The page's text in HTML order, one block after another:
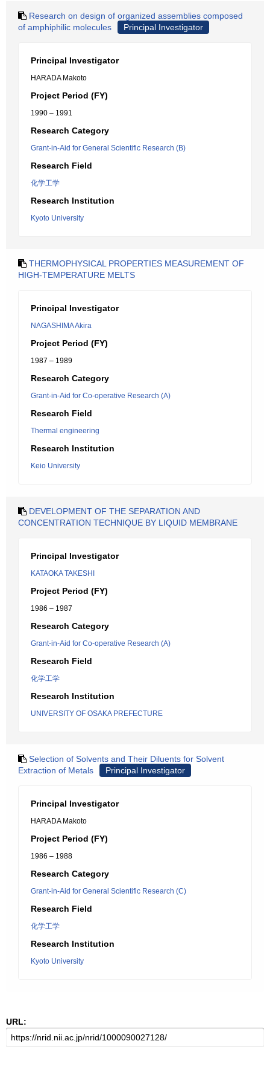
Research on design of organized assemblies composed
of amphiphilic molecules
Principal Investigator
Principal Investigator
HARADA Makoto
Project Period (FY)
1990 – 1991
Research Category
Grant-in-Aid for General Scientific Research (B)
Research Field
化学工学
Research Institution
Kyoto University
THERMOPHYSICAL PROPERTIES MEASUREMENT OF
HIGH-TEMPERATURE MELTS
Principal Investigator
NAGASHIMA Akira
Project Period (FY)
1987 – 1989
Research Category
Grant-in-Aid for Co-operative Research (A)
Research Field
Thermal engineering
Research Institution
Keio University
DEVELOPMENT OF THE SEPARATION AND
CONCENTRATION TECHNIQUE BY LIQUID MEMBRANE
Principal Investigator
KATAOKA TAKESHI
Project Period (FY)
1986 – 1987
Research Category
Grant-in-Aid for Co-operative Research (A)
Research Field
化学工学
Research Institution
UNIVERSITY OF OSAKA PREFECTURE
Selection of Solvents and Their Diluents for Solvent
Extraction of Metals
Principal Investigator
Principal Investigator
HARADA Makoto
Project Period (FY)
1986 – 1988
Research Category
Grant-in-Aid for General Scientific Research (C)
Research Field
化学工学
Research Institution
Kyoto University
URL: